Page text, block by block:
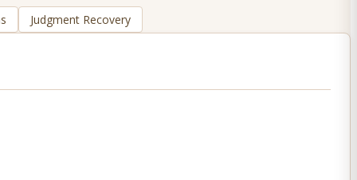
Judgment Recovery